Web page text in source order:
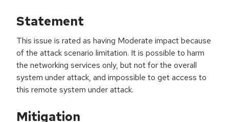
Statement
This issue is rated as having Moderate impact because
of the attack scenario limitation. It is possible to harm
the networking services only, but not for the overall
system under attack, and impossible to get access to
this remote system under attack.
Mitigation